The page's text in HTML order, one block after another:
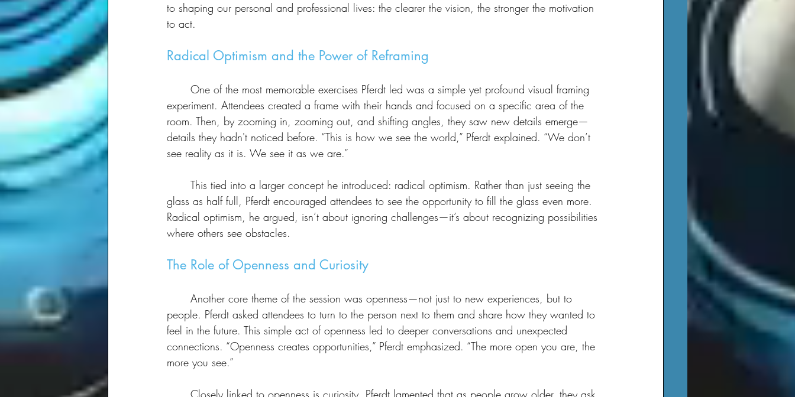
to shaping our personal and professional lives: the clearer the vision, the stronger the motivation
to act.
Radical Optimism and the Power of Reframing
experiment. Attendees created a frame with their hands and focused on a specific area of the
room. Then, by zooming in, zooming out, and shifting angles, they saw new details emerge—
details they hadn't noticed before. “This is how we see the world,” Pferdt explained. “We don’t
see reality as it is. We see it as we are.”
glass as half full, Pferdt encouraged attendees to see the opportunity to fill the glass even more.
Radical optimism, he argued, isn’t about ignoring challenges—it’s about recognizing possibilities
where others see obstacles.
The Role of Openness and Curiosity
people. Pferdt asked attendees to turn to the person next to them and share how they wanted to
feel in the future. This simple act of openness led to deeper conversations and unexpected
connections. “Openness creates opportunities,” Pferdt emphasized. “The more open you are, the
more you see.”